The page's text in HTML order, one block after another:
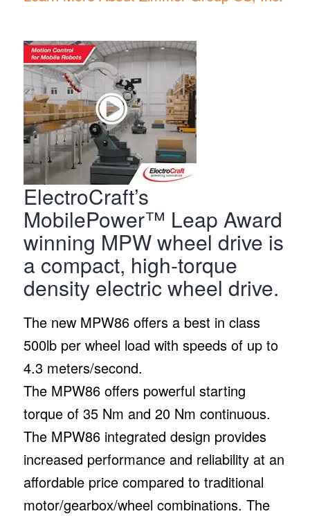
ElectroCraft’s
MobilePower™ Leap Award
winning MPW wheel drive is
a compact, high-torque
density electric wheel drive.
The new MPW86 offers a best in class
500lb per wheel load with speeds of up to
4.3 meters/second.
The MPW86 offers powerful starting
torque of 35 Nm and 20 Nm continuous.
The MPW86 integrated design provides
increased performance and reliability at an
affordable price compared to traditional
motor/gearbox/wheel combinations. The